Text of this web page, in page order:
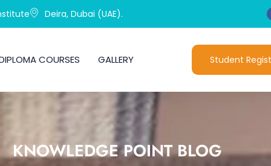
Deira, Dubai (UAE).
COURSES GALLERY Student
KNOWLEDGE POINT BLOG